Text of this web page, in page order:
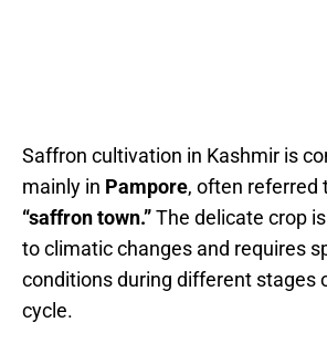
Saffron cultivation in Kashmir is
mainly in Pampore, often referred
“saffron town.”The delicate crop
to climatic changes and requires
conditions during different stages
cycle.